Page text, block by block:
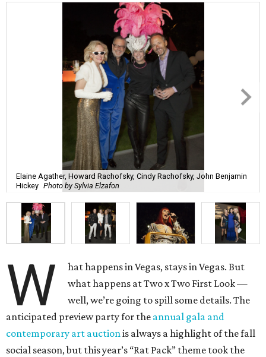
Elaine Agather, Howard Rachofsky, Cindy Rachofsky, John Benjamin
Hickey Photo by Sylvia Elzafon
W
hat happens in Vegas, stays in Vegas. But
what happens at Two x Two First Look —
well, we’re going to spill some details. The
anticipated preview party for the annual gala and
contemporary art auctionis always a highlight of the fall
social season, but this year’s “Rat Pack” theme took the